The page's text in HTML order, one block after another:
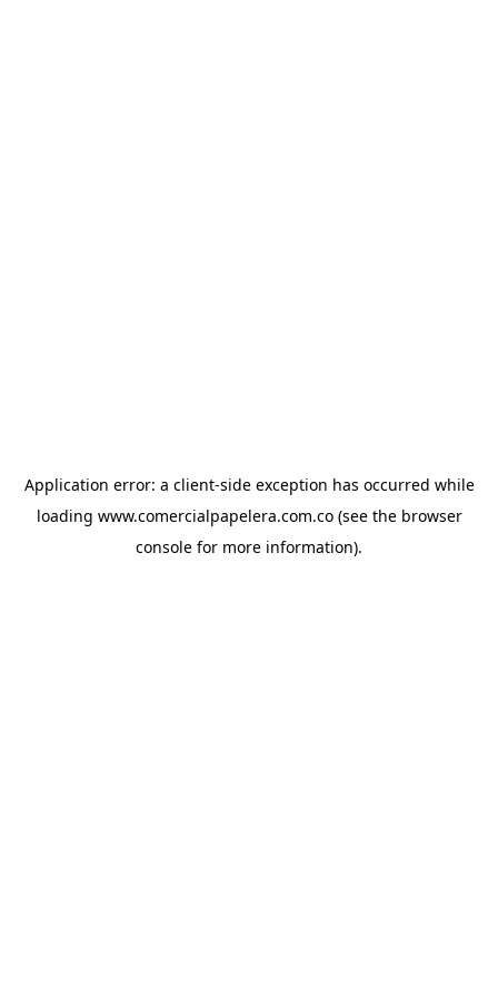
Application error: a client-side exception has occurred while
loading www.comercialpapelera.com.co(see the browser
console for more information).